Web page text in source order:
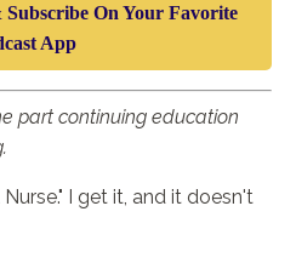
On Your Favorite
App
part continuing education
I get it, and it doesn't